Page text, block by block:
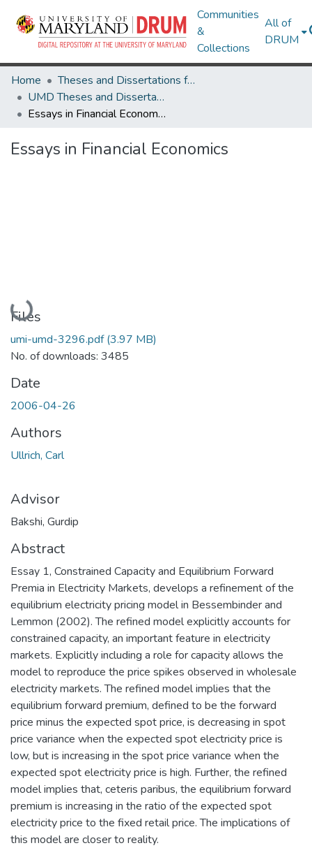
Communities
&
Collections
All of
DRUM
Home
Theses and Dissertations from UMD
UMD Theses and Dissertations
Essays in Financial Economics
Essays in Financial Economics
Loading...
Files
umi-umd-3296.pdf(3.97 MB)
No. of downloads: 3485
Date
2006-04-26
Authors
Ullrich, Carl
Advisor
Bakshi, Gurdip
Abstract
Essay 1, Constrained Capacity and Equilibrium Forward
Premia in Electricity Markets, develops a refinement of the
equilibrium electricity pricing model in Bessembinder and
Lemmon (2002). The refined model explicitly accounts for
constrained capacity, an important feature in electricity
markets. Explicitly including a role for capacity allows the
model to reproduce the price spikes observed in wholesale
electricity markets. The refined model implies that the
equilibrium forward premium, defined to be the forward
price minus the expected spot price, is decreasing in spot
price variance when the expected spot electricity price is
low, but is increasing in the spot price variance when the
expected spot electricity price is high. Further, the refined
model implies that, ceteris paribus, the equilibrium forward
premium is increasing in the ratio of the expected spot
electricity price to the fixed retail price. The implications of
this model are closer to reality.